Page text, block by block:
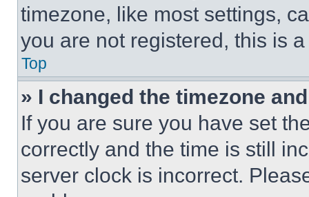
timezone, like most settings,
you are not registered, this is
Top
» I changed the timezone
If you are sure you have set
correctly and the time is still
server clock is incorrect.